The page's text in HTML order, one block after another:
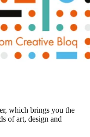
which brings you the
of art, design and